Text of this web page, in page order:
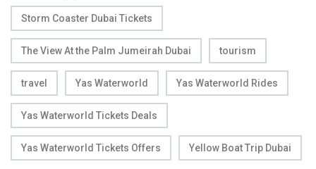
Storm Coaster Dubai Tickets
The View At the Palm Jumeirah Dubai tourism
travel Yas Waterworld Yas Waterworld Rides
Yas Waterworld Tickets Deals
Yas Waterworld Tickets Offers Yellow Boat Trip Dubai